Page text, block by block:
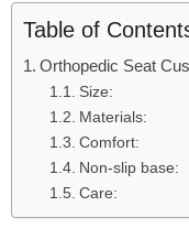
Table of
Orthopedic Seat
Size:
Materials:
Comfort:
Non-slip base:
Care: